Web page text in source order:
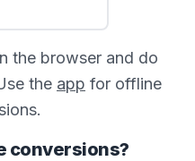
the browser and do
the app for offline
conversions?